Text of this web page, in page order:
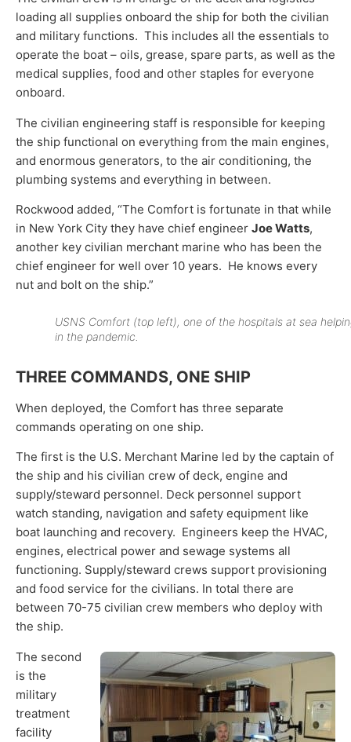
loading all supplies onboard the ship for both the civilian
and military functions. This includes all the essentials to
operate the boat – oils, grease, spare parts, as well as the
medical supplies, food and other staples for everyone
onboard.
The civilian engineering staff is responsible for keeping
the ship functional on everything from the main engines,
and enormous generators, to the air conditioning, the
plumbing systems and everything in between.
Rockwood added, “The Comfort is fortunate in that while
in New York City they have chief engineer Joe Watts,
another key civilian merchant marine who has been the
chief engineer for well over 10 years. He knows every
nut and bolt on the ship.”
USNS Comfort (top left), one of the hospitals at sea
in the pandemic.
THREE COMMANDS, ONE SHIP
When deployed, the Comfort has three separate
commands operating on one ship.
The first is the U.S. Merchant Marine led by the captain of
the ship and his civilian crew of deck, engine and
supply/steward personnel. Deck personnel support
watch standing, navigation and safety equipment like
boat launching and recovery. Engineers keep the HVAC,
engines, electrical power and sewage systems all
functioning. Supply/steward crews support provisioning
and food service for the civilians. In total there are
between 70-75 civilian crew members who deploy with
the ship.
The second
is the
military
treatment
facility